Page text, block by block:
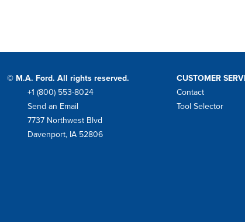
© M.A. Ford. All rights reserved.
Phone
+1 (800) 553-8024
Send an Email
7737 Northwest Blvd
Davenport, IA 52806
CUSTOMER
Contact
Tool Selector